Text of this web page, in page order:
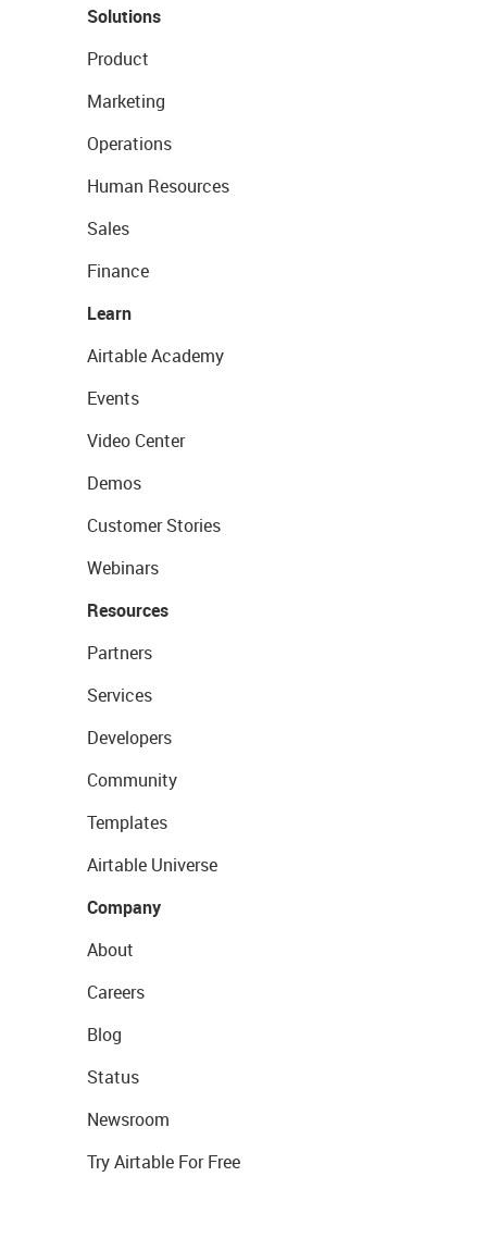
Solutions
Product
Marketing
Operations
Human Resources
Sales
Finance
Learn
Airtable Academy
Events
Video Center
Demos
Customer Stories
Webinars
Resources
Partners
Services
Developers
Community
Templates
Airtable Universe
Company
About
Careers
Blog
Status
Newsroom
Try Airtable For Free